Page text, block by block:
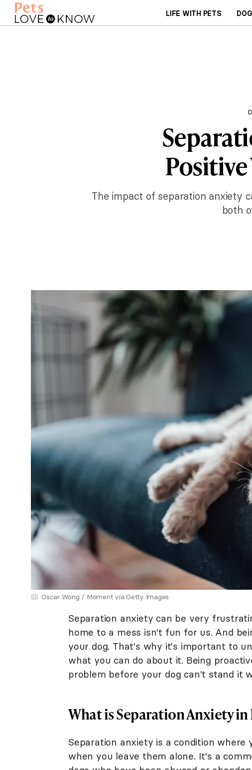
LIFE WITH PETS
Positive
The impact of separation anxiety
both
Oscar Wong / Moment via Getty Images
Separation anxiety can be very
home to a mess isn't fun for us. And
your dog. That's why it's important to
what you can do about it. Being
problem before your dog can't stand it
What is Separation Anxiety in
Separation anxiety is a condition where
when you leave them alone. It's a